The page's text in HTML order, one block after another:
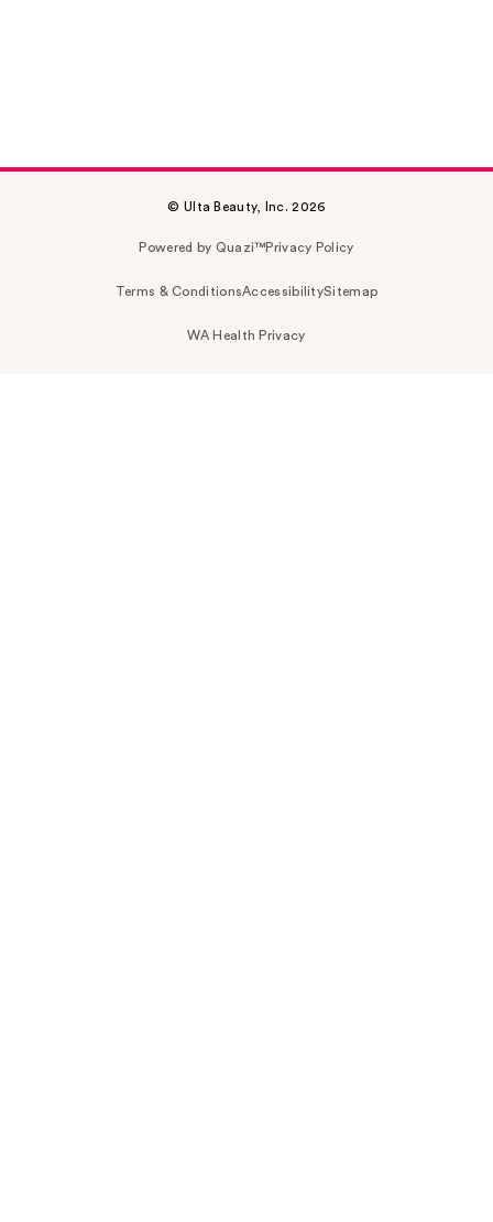
© Ulta Beauty, Inc. 2026
Powered by Quazi™Privacy Policy
Terms & ConditionsAccessibilitySitemap
WA Health Privacy